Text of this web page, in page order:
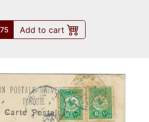
Add to cart